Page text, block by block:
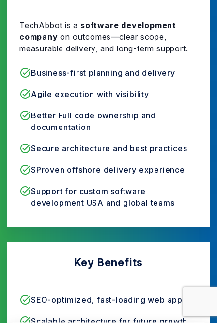
TechAbbot is a software development
companyon outcomes—clear scope,
measurable delivery, and long-term support.
Business-first planning and delivery
Agile execution with visibility
Better Full code ownership and
documentation
Secure architecture and best practices
SProven offshore delivery experience
Support for custom software
development USA and global teams
Key Benefits
SEO-optimized, fast-loading web apps